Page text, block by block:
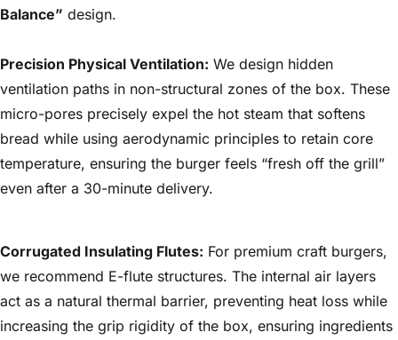
Balance” design.
Precision Physical Ventilation: We design hidden
ventilation paths in non-structural zones of the box. These
micro-pores precisely expel the hot steam that softens
bread while using aerodynamic principles to retain core
temperature, ensuring the burger feels “fresh off the grill”
even after a 30-minute delivery.
Corrugated Insulating Flutes: For premium craft burgers,
we recommend E-flute structures. The internal air layers
act as a natural thermal barrier, preventing heat loss while
increasing the grip rigidity of the box, ensuring ingredients